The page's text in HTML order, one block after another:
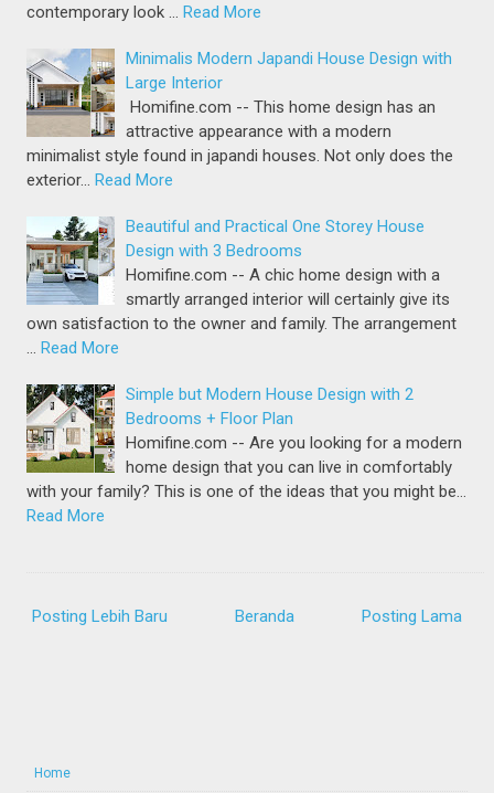
contemporary look … Read More
Minimalis Modern Japandi House Design with
Large Interior
Homifine.com -- This home design has an
attractive appearance with a modern
minimalist style found in japandi houses. Not only does the
exterior… Read More
Beautiful and Practical One Storey House
Design with 3 Bedrooms
Homifine.com -- A chic home design with a
smartly arranged interior will certainly give its
own satisfaction to the owner and family. The arrangement
… Read More
Simple but Modern House Design with 2
Bedrooms + Floor Plan
Homifine.com -- Are you looking for a modern
home design that you can live in comfortably
with your family? This is one of the ideas that you might be…
Read More
Posting Lebih Baru Posting Lama
Beranda
Home